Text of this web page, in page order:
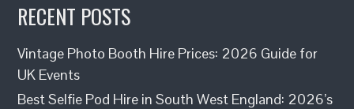
RECENT POSTS
Vintage Photo Booth Hire Prices: 2026 Guide for
UK Events
Best Selfie Pod Hire in South West England: 2026’s